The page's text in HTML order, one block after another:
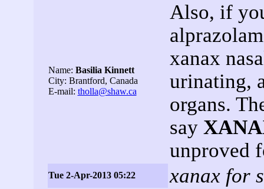
Name: Basilia Kinnett
City: Brantford, Canada
E-mail: tholla@shaw.ca
Also, if
xanax
urinating,
organs.
say
unproved
Tue 2-Apr-2013 05:22 xanax for